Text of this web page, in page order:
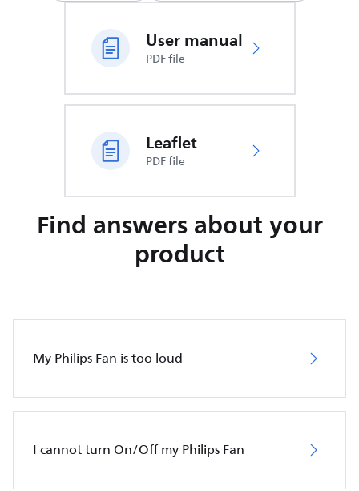
User manual
PDF file
Leaflet
PDF file
Find answers about your
product
My Philips Fan is too loud
I cannot turn On/Off my Philips Fan